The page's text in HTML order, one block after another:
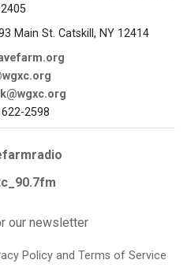
Main St. Catskill, NY 12414
2598
our newsletter
Policy and Terms of Service